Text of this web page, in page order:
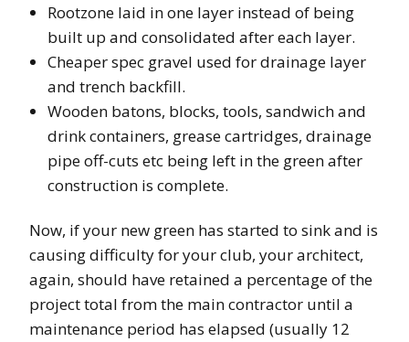
Rootzone laid in one layer instead of being
built up and consolidated after each layer.
Cheaper spec gravel used for drainage layer
and trench backfill.
Wooden batons, blocks, tools, sandwich and
drink containers, grease cartridges, drainage
pipe off-cuts etc being left in the green after
construction is complete.
Now, if your new green has started to sink and is
causing difficulty for your club, your architect,
again, should have retained a percentage of the
project total from the main contractor until a
maintenance period has elapsed (usually 12